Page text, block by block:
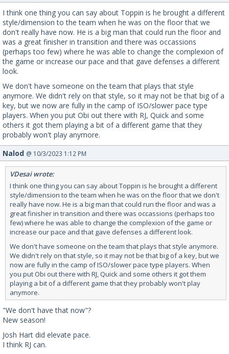
I think one thing you can say about Toppin is he brought a different
style/dimension to the team when he was on the floor that we
don't really have now. He is a big man that could run the floor and
was a great finisher in transition and there was occassions
(perhaps too few) where he was able to change the complexion of
the game or increase our pace and that gave defenses a different
look.
We don't have someone on the team that plays that style
anymore. We didn't rely on that style, so it may not be that big of a
key, but we now are fully in the camp of ISO/slower pace type
players. When you put Obi out there with RJ, Quick and some
others it got them playing a bit of a different game that they
probably won't play anymore.
Nalod @ 10/3/2023 1:12 PM
VDesai wrote:
I think one thing you can say about Toppin is he brought a different
style/dimension to the team when he was on the floor that we don't
really have now. He is a big man that could run the floor and was a
great finisher in transition and there was occassions (perhaps too
few) where he was able to change the complexion of the game or
increase our pace and that gave defenses a different look.
We don't have someone on the team that plays that style anymore.
We didn't rely on that style, so it may not be that big of a key, but we
now are fully in the camp of ISO/slower pace type players. When
you put Obi out there with RJ, Quick and some others it got them
playing a bit of a different game that they probably won't play
anymore.
"We don't have that now"?
New season!
Josh Hart did elevate pace.
I think RJ can.